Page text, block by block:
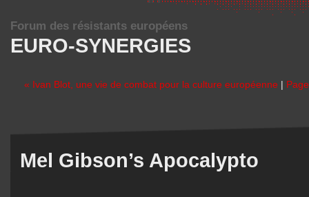
EURO-SYNERGIES
Forum des résistants européens
« Ivan Blot, une vie de combat pour la culture européenne |
Mel Gibson’s Apocalypto